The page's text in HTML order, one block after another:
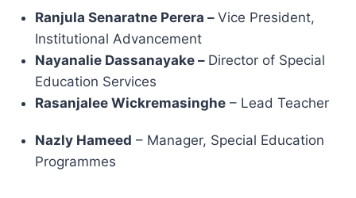
Ranjula Senaratne Perera – Vice President,
Institutional Advancement
Nayanalie Dassanayake – Director of Special
Education Services
Rasanjalee Wickremasinghe – Lead Teacher
Nazly Hameed – Manager, Special Education
Programmes